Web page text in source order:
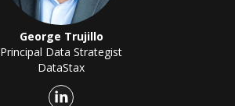
George Trujillo
Principal Data Strategist
DataStax